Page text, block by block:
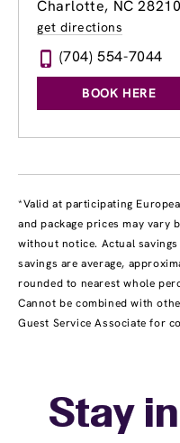
Charlotte, NC 28210
get directions
(704) 554-7044
BOOK HERE
*Valid at participating
and package prices may vary
without notice. Actual
savings are average,
rounded to nearest whole
Cannot be combined with
Guest Service Associate for
Stay